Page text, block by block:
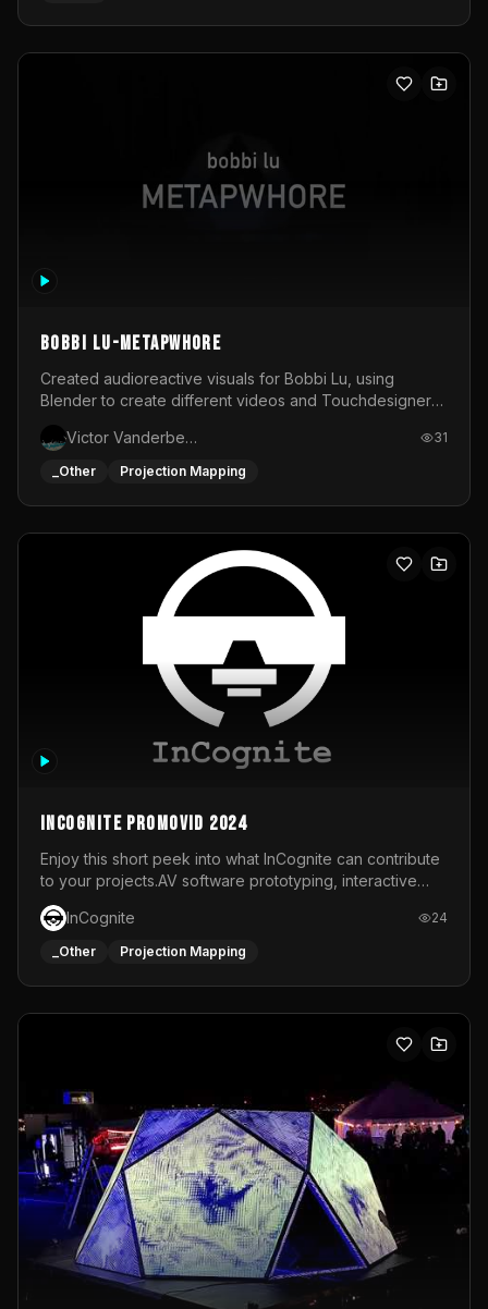
BOBBI LU-METAPWHORE
Created audioreactive visuals for Bobbi Lu, using
Blender to create different videos and Touchdesigner
Victor Vanderbeck
31
_Other Projection Mapping
InCognite Promovid 2024
Enjoy this short peek into what InCognite can contribute
to your projects.AV software prototyping, interactive
installations and public displays, visual shows for musical
performances and more!For contact and more info go to
https://www.incognite.be
InCognite 24
_Other Projection Mapping